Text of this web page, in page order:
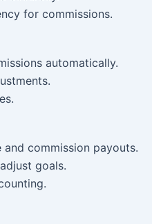
for commissions.
automatically.
commission payouts.
goals.